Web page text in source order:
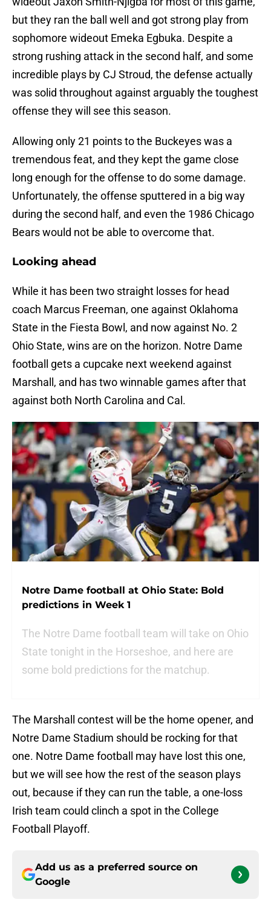
but they ran the ball well and got strong play from
sophomore wideout Emeka Egbuka. Despite a
strong rushing attack in the second half, and some
incredible plays by CJ Stroud, the defense actually
was solid throughout against arguably the toughest
offense they will see this season.
Allowing only 21 points to the Buckeyes was a
tremendous feat, and they kept the game close
long enough for the offense to do some damage.
Unfortunately, the offense sputtered in a big way
during the second half, and even the 1986 Chicago
Bears would not be able to overcome that.
Looking ahead
While it has been two straight losses for head
coach Marcus Freeman, one against Oklahoma
State in the Fiesta Bowl, and now against No. 2
Ohio State, wins are on the horizon. Notre Dame
football gets a cupcake next weekend against
Marshall, and has two winnable games after that
against both North Carolina and Cal.
Notre Dame football at Ohio State: Bold
predictions in Week 1
The Notre Dame football team will take on Ohio
State tonight in the Horseshoe, and here are
some bold predictions for the matchup.
The Marshall contest will be the home opener, and
Notre Dame Stadium should be rocking for that
one. Notre Dame football may have lost this one,
but we will see how the rest of the season plays
out, because if they can run the table, a one-loss
Irish team could clinch a spot in the College
Football Playoff.
Add us as a preferred source on
Google